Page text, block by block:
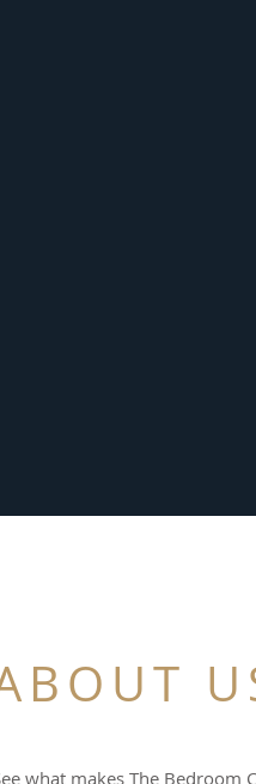
what makes The Bedroom